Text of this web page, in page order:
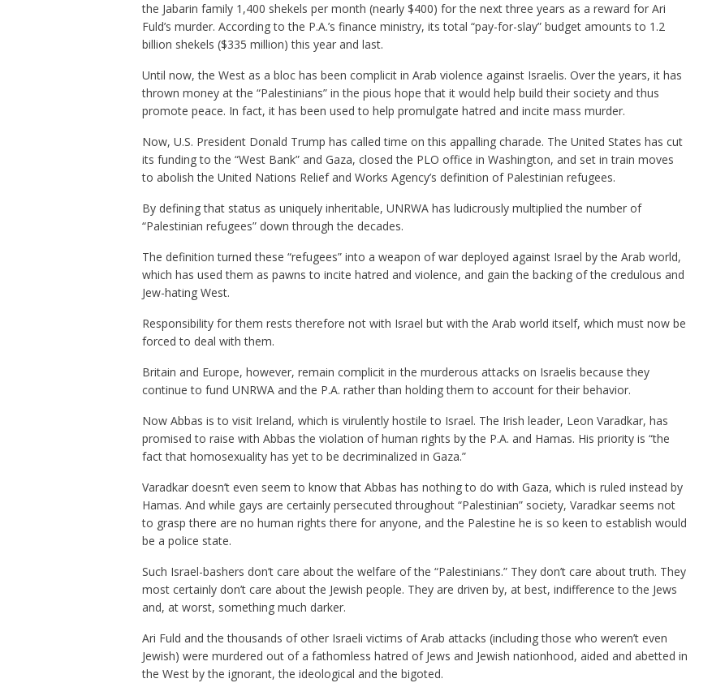
the Jabarin family 1,400 shekels per month (nearly $400) for the next three years as a reward for Ari
Fuld’s murder. According to the P.A.’s finance ministry, its total “pay-for-slay” budget amounts to 1.2
billion shekels ($335 million) this year and last.
Until now, the West as a bloc has been complicit in Arab violence against Israelis. Over the years, it has
thrown money at the “Palestinians” in the pious hope that it would help build their society and thus
promote peace. In fact, it has been used to help promulgate hatred and incite mass murder.
Now, U.S. President Donald Trump has called time on this appalling charade. The United States has cut
its funding to the “West Bank” and Gaza, closed the PLO office in Washington, and set in train moves
to abolish the United Nations Relief and Works Agency’s definition of Palestinian refugees.
By defining that status as uniquely inheritable, UNRWA has ludicrously multiplied the number of
“Palestinian refugees” down through the decades.
The definition turned these “refugees” into a weapon of war deployed against Israel by the Arab world,
which has used them as pawns to incite hatred and violence, and gain the backing of the credulous and
Jew-hating West.
Responsibility for them rests therefore not with Israel but with the Arab world itself, which must now be
forced to deal with them.
Britain and Europe, however, remain complicit in the murderous attacks on Israelis because they
continue to fund UNRWA and the P.A. rather than holding them to account for their behavior.
Now Abbas is to visit Ireland, which is virulently hostile to Israel. The Irish leader, Leon Varadkar, has
promised to raise with Abbas the violation of human rights by the P.A. and Hamas. His priority is “the
fact that homosexuality has yet to be decriminalized in Gaza.”
Varadkar doesn’t even seem to know that Abbas has nothing to do with Gaza, which is ruled instead by
Hamas. And while gays are certainly persecuted throughout “Palestinian” society, Varadkar seems not
to grasp there are no human rights there for anyone, and the Palestine he is so keen to establish would
be a police state.
Such Israel-bashers don’t care about the welfare of the “Palestinians.” They don’t care about truth. They
most certainly don’t care about the Jewish people. They are driven by, at best, indifference to the Jews
and, at worst, something much darker.
Ari Fuld and the thousands of other Israeli victims of Arab attacks (including those who weren’t even
Jewish) were murdered out of a fathomless hatred of Jews and Jewish nationhood, aided and abetted in
the West by the ignorant, the ideological and the bigoted.